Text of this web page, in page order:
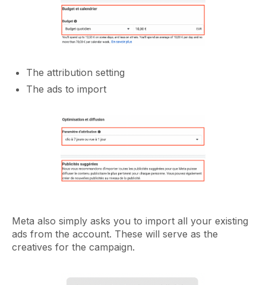
The attribution setting
The ads to import
Meta also simply asks you to import all your existing
ads from the account. These will serve as the
creatives for the campaign.